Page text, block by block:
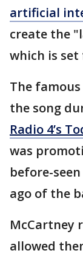
artificial
create the
which is set
The
the song
Radio 4’s
was
before-
ago of the
McCartney
allowed